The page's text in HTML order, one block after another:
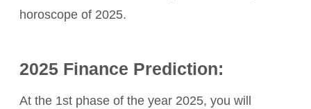
horoscope of 2025.
2025 Finance Prediction:
At the 1st phase of the year 2025, you will